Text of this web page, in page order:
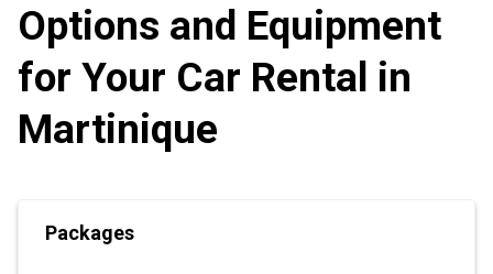
Options and Equipment
for Your Car Rental in
Martinique
Packages